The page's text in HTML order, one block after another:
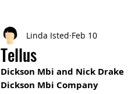
Tellus
Linda Isted Feb 10
Dickson Mbi and Nick Drake
Dickson Mbi Company